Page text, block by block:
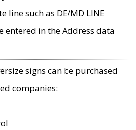
line such as DE/MD LINE
entered in the Address data
signs can be purchased
companies: